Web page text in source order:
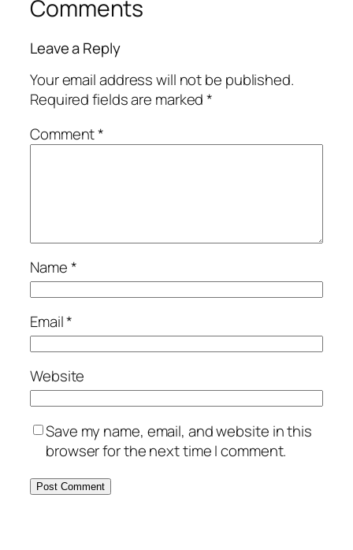
Comments
Leave a Reply
Your email address will not be published.
Required fields are marked*
Comment*
Name*
Email*
Website
Save my name, email, and website in this
browser for the next time I comment.